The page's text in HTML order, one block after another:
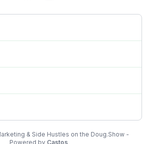
& Side Hustles on the Doug.Show -
Powered by Castos